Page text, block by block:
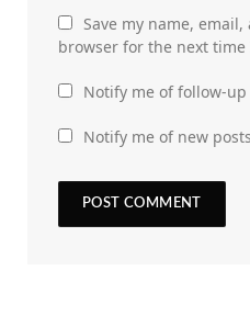
Save my name,
browser for the next time
Notify me of follow-
Notify me of new